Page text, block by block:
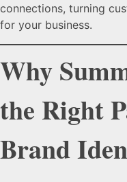
connections, turning
for your business.
Why
the Right
Brand